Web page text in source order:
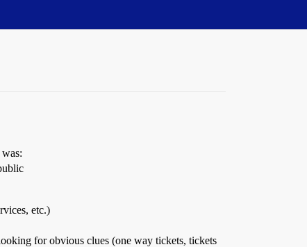
etc.)
for obvious clues (one way tickets, tickets